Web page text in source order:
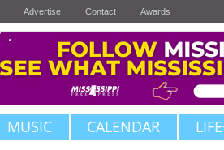
Advertise Contact Awards
MUSIC CALENDAR